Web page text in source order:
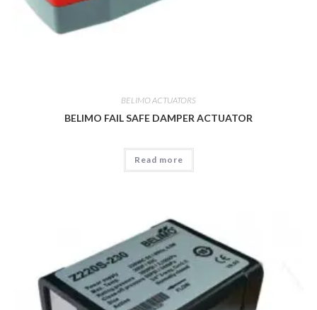
BELIMO ACTUATORS
BELIMO FAIL SAFE DAMPER ACTUATOR
Read more